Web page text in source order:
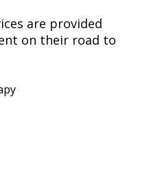
are provided
on their road to